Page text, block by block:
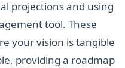
projections and using
tool. These
your vision is tangible
providing a roadmap